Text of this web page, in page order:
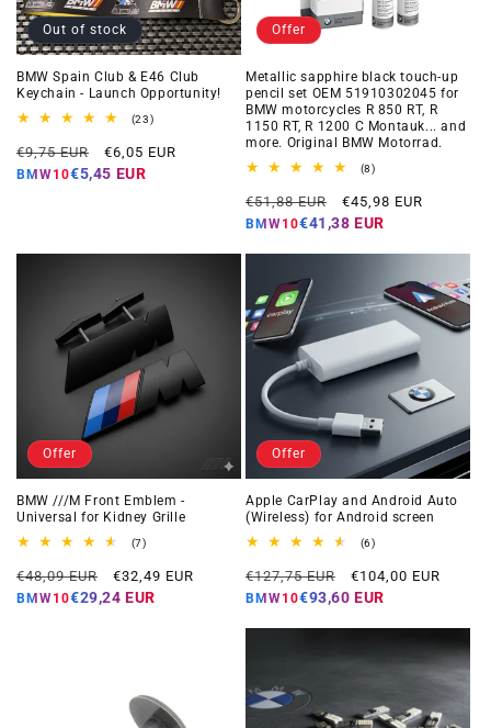
Out of stock
BMW Spain Club & E46 Club
Keychain - Launch Opportunity!
(23)23
reviews
Regular
price
€9,75 EUR
Offer
price
€6,05 EUR
BMW10€5,45 EUR
Offer
Metallic sapphire black touch-up
pencil set OEM 51910302045 for
BMW motorcycles R 850 RT, R
1150 RT, R 1200 C Montauk... and
more. Original BMW Motorrad.
(8)8
reviews
Regular
price
€51,88 EUR
Offer
price
€45,98 EUR
BMW10€41,38 EUR
Offer
BMW ///M Front Emblem -
Universal for Kidney Grille
(7)7
reviews
Regular
price
€48,09 EUR
Offer
price
€32,49 EUR
BMW10€29,24 EUR
Offer
Apple CarPlay and Android Auto
(Wireless) for Android screen
(6)6
reviews
Regular
price
€127,75 EUR
Offer
price
€104,00 EUR
BMW10€93,60 EUR